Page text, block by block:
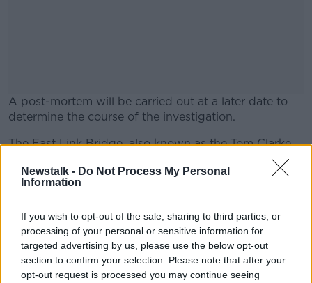
Newstalk - Do Not Process My Personal
Information
If you wish to opt-out of the sale, sharing to third parties, or
processing of your personal or sensitive information for
targeted advertising by us, please use the below opt-out
section to confirm your selection. Please note that after your
opt-out request is processed you may continue seeing
A post-mortem will be carried out at a later date to
determine the course of the investigation.
#AD
Learn more
The East Link Bridge, also known as the Tom Clarke
reaching Dublin Port.
SHARE THIS ARTICLE
READ MORE ABOUT
AN GARDA SÍOCHÁNA DEATH DUBLIN